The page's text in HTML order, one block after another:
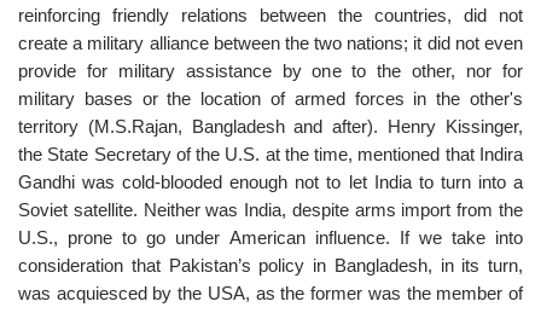
reinforcing friendly relations between the countries, did not
create a military alliance between the two nations; it did not even
provide for military assistance by one to the other, nor for
military bases or the location of armed forces in the other's
territory (M.S.Rajan, Bangladesh and after). Henry Kissinger,
the State Secretary of the U.S. at the time, mentioned that Indira
Gandhi was cold-blooded enough not to let India to turn into a
Soviet satellite. Neither was India, despite arms import from the
U.S., prone to go under American influence. If we take into
consideration that Pakistan’s policy in Bangladesh, in its turn,
was acquiesced by the USA, as the former was the member of